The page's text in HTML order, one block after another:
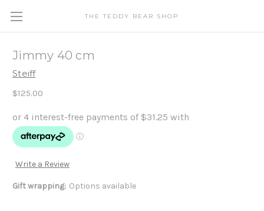
THE TEDDY BEAR SHOP
Jimmy 40 cm
Steiff
$125.00
Write a Review
Gift wrapping: Options available